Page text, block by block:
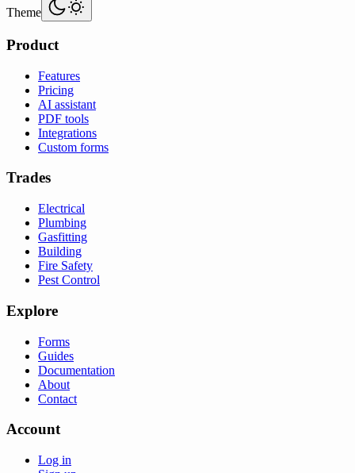
Theme
Product
Features
Pricing
AI assistant
PDF tools
Integrations
Custom forms
Trades
Electrical
Plumbing
Gasfitting
Building
Fire Safety
Pest Control
Explore
Forms
Guides
Documentation
About
Contact
Account
Log in